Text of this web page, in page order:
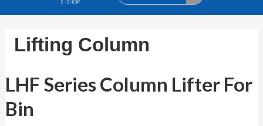
Lifting Column
LHF Series Column Lifter For
Bin
LHF Series Column Lifter For Bin